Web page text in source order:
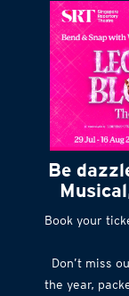
Be
Book your
Don’t miss
the year,